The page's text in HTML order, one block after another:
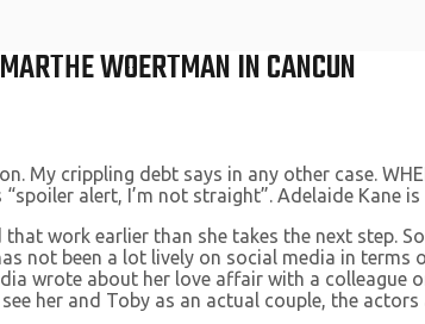
WOERTMAN IN CANCUN
My crippling debt says in any other case.
alert, I’m not straight”. Adelaide Kane
work earlier than she takes the next step.
not been a lot lively on social media in terms
wrote about her love affair with a colleague
her and Toby as an actual couple, the